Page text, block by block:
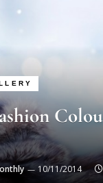
10/11/2014